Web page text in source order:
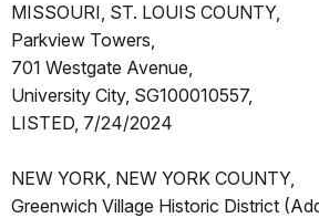
MISSOURI, ST. LOUIS COUNTY,
Parkview Towers,
701 Westgate Avenue,
University City, SG100010557,
LISTED, 7/24/2024
NEW YORK, NEW YORK COUNTY,
Greenwich Village Historic District